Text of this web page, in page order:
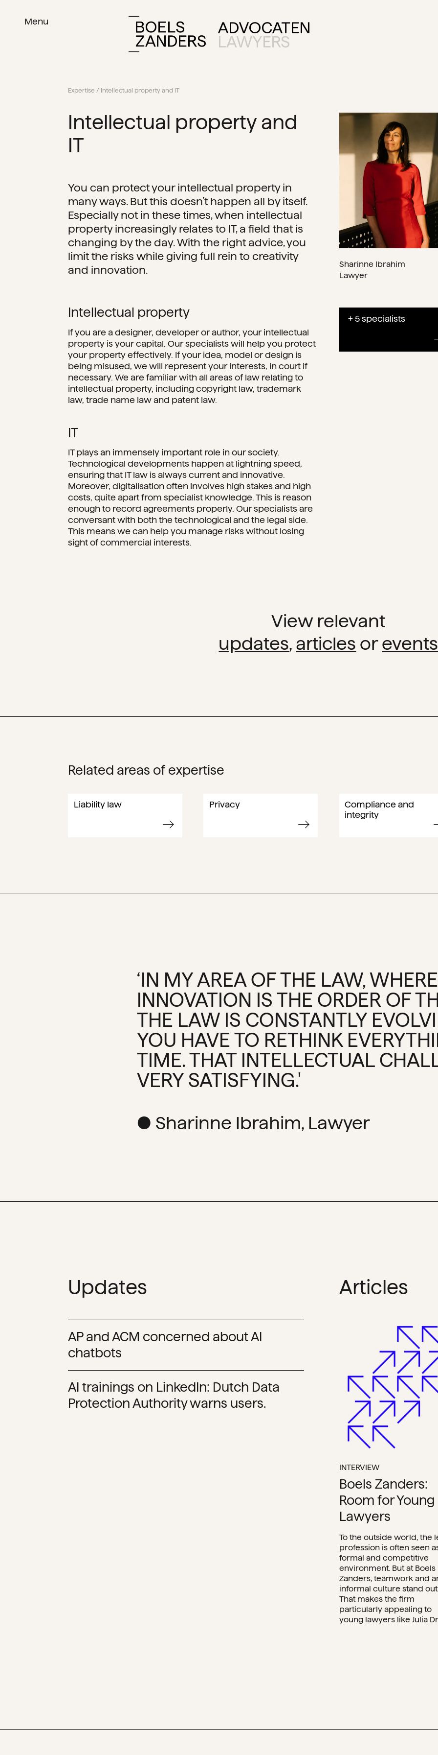
Menu
Expertise / Intellectual property and IT
Intellectual property and
IT
You can protect your intellectual property in
many ways. But this doesn’t happen all by itself.
Especially not in these times, when intellectual
property increasingly relates to IT, a field that is
changing by the day. With the right advice, you
limit the risks while giving full rein to creativity
and innovation.
Intellectual property
If you are a designer, developer or author, your intellectual
property is your capital. Our specialists will help you protect
your property effectively. If your idea, model or design is
being misused, we will represent your interests, in court if
necessary. We are familiar with all areas of law relating to
intellectual property, including copyright law, trademark
law, trade name law and patent law.
IT
IT plays an immensely important role in our society.
Technological developments happen at lightning speed,
ensuring that IT law is always current and innovative.
Moreover, digitalisation often involves high stakes and high
costs, quite apart from specialist knowledge. This is reason
enough to record agreements properly. Our specialists are
conversant with both the technological and the legal side.
This means we can help you manage risks without losing
sight of commercial interests.
Sharinne Ibrahim
Lawyer
+ 5 specialists
View relevant
updates, articles or events
Related areas of expertise
Liability law Privacy
Compliance and
integrity
‘IN MY AREA OF THE LAW, WHERE
INNOVATION IS THE ORDER OF
THE LAW IS CONSTANTLY
YOU HAVE TO RETHINK
TIME. THAT INTELLECTUAL
VERY SATISFYING.'
● Sharinne Ibrahim, Lawyer
Updates
AP and ACM concerned about AI
chatbots
AI trainings on LinkedIn: Dutch Data
Protection Authority warns users.
Articles
INTERVIEW
Boels Zanders:
Room for Young
Lawyers
To the outside world, the
profession is often seen
formal and competitive
environment. But at Boels
Zanders, teamwork and
informal culture stand
That makes the firm
particularly appealing to
young lawyers like Julia